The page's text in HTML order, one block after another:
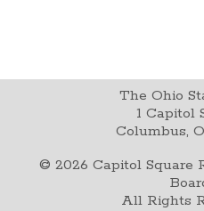
The Ohio
1 Capitol
Columbus,
© 2026 Capitol Square
All Rights